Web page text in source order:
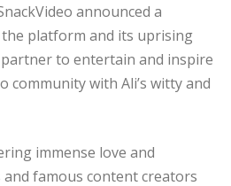
announced a
platform and its uprising
to entertain and inspire
community with Ali’s witty and
immense love and
famous content creators